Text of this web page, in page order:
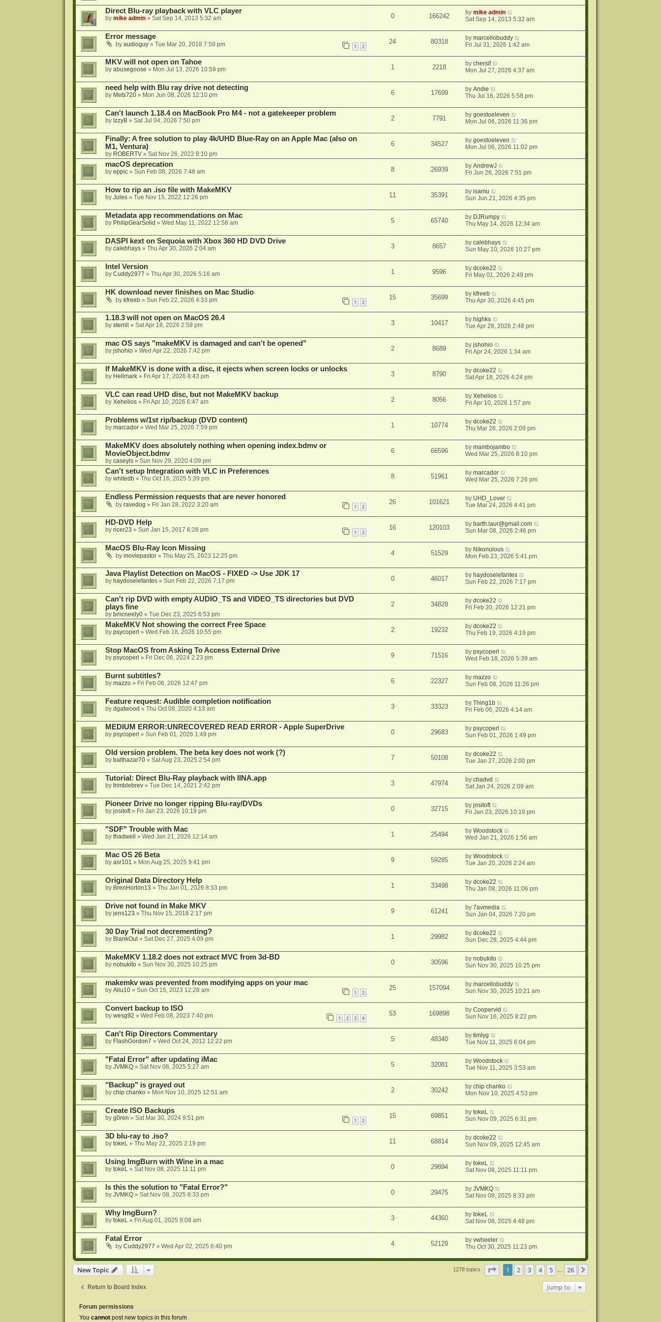
Direct Blu-ray playback with VLC player
by mike admin» Sat Sep 14, 2013 5:32 am 0 166242 bymike admin
Sat Sep 14, 2013 5:32 am
Error message
by audioguy» Tue Mar 20, 2018 7:59 pm 1 2
24 80318 bymarcellobuddy
Fri Jul 31, 2026 1:42 am
MKV will not open on Tahoe
by abusegoose » Mon Jul 13, 2026 10:59 pm 1 2218 bychersif
Mon Jul 27, 2026 4:37 am
need help with Blu ray drive not detecting
by Mets720» Mon Jun 08, 2026 12:10 pm 6 17699 byAndie
Thu Jul 16, 2026 5:58 pm
Can't launch 1.18.4 on MacBook Pro M4 - not a gatekeeper problem
by IzzyB» Sat Jul 04, 2026 7:50 pm 2 7791 bygoestoeleven
Mon Jul 06, 2026 11:36 pm
Finally: A free solution to play 4k/UHD Blue-Ray on an Apple Mac (also on
M1, Ventura)
by ROBERTV» Sat Nov 26, 2022 8:10 pm
6 34527 bygoestoeleven
Mon Jul 06, 2026 11:02 pm
macOS deprecation
by eppic» Sun Feb 08, 2026 7:48 am 8 26939 byAndrewJ
Fri Jun 26, 2026 7:51 pm
How to rip an .iso file with MakeMKV
by Jules» Tue Nov 15, 2022 12:26 pm 11 35391 byisamu
Sun Jun 21, 2026 4:35 pm
Metadata app recommendations on Mac
by PhilipGearSolid » Wed May 11, 2022 12:58 am 5 65740 by DJRumpy
Thu May 14, 2026 12:34 am
DASPI kext on Sequoia with Xbox 360 HD DVD Drive
by calebhays» Thu Apr 30, 2026 2:04 am 3 8657 bycalebhays
Sun May 10, 2026 10:27 pm
Intel Version
by Cuddy2977 » Thu Apr 30, 2026 5:16 am 1 9596 bydcoke22
Fri May 01, 2026 2:49 pm
HK download never finishes on Mac Studio
by kfreeb» Sun Feb 22, 2026 4:33 pm 1 2
15 35699 by kfreeb
Thu Apr 30, 2026 4:45 pm
1.18.3 will not open on MacOS 26.4
by stemll » Sat Apr 18, 2026 2:59 pm 3 10417 by highks
Tue Apr 28, 2026 2:48 pm
mac OS says "makeMKV is damaged and can't be opened"
by jshohio» Wed Apr 22, 2026 7:42 pm 2 8689 byjshohio
Fri Apr 24, 2026 1:34 am
If MakeMKV is done with a disc, it ejects when screen locks or unlocks
by Hellmark» Fri Apr 17, 2026 8:43 pm 3 8790 bydcoke22
Sat Apr 18, 2026 4:24 pm
VLC can read UHD disc, but not MakeMKV backup
by Xehelios» Fri Apr 10, 2026 6:47 am 2 8056 byXehelios
Fri Apr 10, 2026 1:57 pm
Problems w/1st rip/backup (DVD content)
by marcador» Wed Mar 25, 2026 7:59 pm 1 10774 bydcoke22
Thu Mar 26, 2026 2:09 pm
MakeMKV does absolutely nothing when opening index.bdmv or
MovieObject.bdmv
by caseyls» Sun Nov 29, 2020 4:09 pm
6 66596 bymambojambo
Wed Mar 25, 2026 8:10 pm
Can't setup Integration with VLC in Preferences
by whitedb» Thu Oct 16, 2025 5:39 pm 8 51961 bymarcador
Wed Mar 25, 2026 7:26 pm
Endless Permission requests that are never honored
by ravedog » Fri Jan 28, 2022 3:20 am 1 2
26 101621 by UHD_Lover
Tue Mar 24, 2026 4:41 pm
HD-DVD Help
by ricer23 » Sun Jan 15, 2017 6:28 pm 1 2
16 120103 by barth.laur@gmail.com
Sun Mar 08, 2026 2:46 pm
MacOS Blu-Ray Icon Missing
by moviepastor» Thu May 25, 2023 12:25 pm 4 51529 by Nikonulous
Mon Feb 23, 2026 5:41 pm
Java Playlist Detection on MacOS - FIXED -> Use JDK 17
by haydoselefantes» Sun Feb 22, 2026 7:17 pm 0 46017 by haydoselefantes
Sun Feb 22, 2026 7:17 pm
Can't rip DVD with empty AUDIO_TS and VIDEO_TS directories but DVD
plays fine
by bmcneely0» Tue Dec 23, 2025 6:53 pm
2 34828 bydcoke22
Fri Feb 20, 2026 12:21 pm
MakeMKV Not showing the correct Free Space
by psycoperl » Wed Feb 18, 2026 10:55 pm 2 19232 bydcoke22
Thu Feb 19, 2026 4:19 pm
Stop MacOS from Asking To Access External Drive
by psycoperl » Fri Dec 06, 2024 2:23 pm 9 71516 bypsycoperl
Wed Feb 18, 2026 5:39 am
Burnt subtitles?
by mazzo» Fri Feb 06, 2026 12:47 pm 6 22327 bymazzo
Sun Feb 08, 2026 11:26 pm
Feature request: Audible completion notification
by dgatwood » Thu Oct 08, 2020 4:13 am 3 33323 byThing1b
Fri Feb 06, 2026 4:14 am
MEDIUM ERROR:UNRECOVERED READ ERROR - Apple SuperDrive
by psycoperl » Sun Feb 01, 2026 1:49 pm 0 29683 bypsycoperl
Sun Feb 01, 2026 1:49 pm
Old version problem. The beta key does not work (?)
by balthazar70» Sat Aug 23, 2025 2:54 pm 7 50108 bydcoke22
Tue Jan 27, 2026 2:00 pm
Tutorial: Direct Blu-Ray playback with IINA.app
by trimblebrev» Tue Dec 14, 2021 2:42 pm 3 47974 bycbadvd
Sat Jan 24, 2026 2:09 am
Pioneer Drive no longer ripping Blu-ray/DVDs
by jositoft» Fri Jan 23, 2026 10:19 pm 0 32715 byjositoft
Fri Jan 23, 2026 10:19 pm
"SDF" Trouble with Mac
by thadwell » Wed Jan 21, 2026 12:14 am 1 25494 byWoodstock
Wed Jan 21, 2026 1:56 am
Mac OS 26 Beta
by asr101 » Mon Aug 25, 2025 9:41 pm 9 59285 byWoodstock
Tue Jan 20, 2026 2:24 am
Original Data Directory Help
by BrenHorton13 » Thu Jan 01, 2026 8:33 pm 1 33498 bydcoke22
Thu Jan 08, 2026 11:06 pm
Drive not found in Make MKV
by jens123 » Thu Nov 15, 2018 2:17 pm 9 61241 by7avmedia
Sun Jan 04, 2026 7:20 pm
30 Day Trial not decrementing?
by BlankOut» Sat Dec 27, 2025 4:09 pm 1 29982 bydcoke22
Sun Dec 28, 2025 4:44 pm
MakeMKV 1.18.2 does not extract MVC from 3d-BD
by nobukito» Sun Nov 30, 2025 10:25 pm 0 30596 bynobukito
Sun Nov 30, 2025 10:25 pm
makemkv was prevented from modifying apps on your mac
by Aliu10» Sun Oct 15, 2023 12:28 am 1 2
25 157094 bymarcellobuddy
Sun Nov 30, 2025 10:21 am
Convert backup to ISO
by wesg92 » Wed Feb 08, 2023 7:40 pm 1 2 3 4
53 169898 byCoopervid
Sun Nov 16, 2025 8:22 pm
Can't Rip Directors Commentary
by FlashGordon7 » Wed Oct 24, 2012 12:22 pm 5 48340 bytimlyg
Tue Nov 11, 2025 6:04 pm
"Fatal Error" after updating iMac
by JVMKQ» Sat Nov 08, 2025 5:27 am 5 32081 byWoodstock
Tue Nov 11, 2025 3:53 am
"Backup" is grayed out
by chip chanko» Mon Nov 10, 2025 12:51 am 2 30242 bychip chanko
Mon Nov 10, 2025 4:53 pm
Create ISO Backups
by g0ren » Sat Mar 30, 2024 9:51 pm 1 2
15 69851 bytokeL
Sun Nov 09, 2025 6:31 pm
3D blu-ray to .iso?
by tokeL» Thu May 22, 2025 2:19 pm 11 68814 bydcoke22
Sun Nov 09, 2025 12:45 am
Using ImgBurn with Wine in a mac
by tokeL» Sat Nov 08, 2025 11:11 pm 0 29894 bytokeL
Sat Nov 08, 2025 11:11 pm
Is this the solution to "Fatal Error?"
by JVMKQ» Sat Nov 08, 2025 8:33 pm 0 29475 byJVMKQ
Sat Nov 08, 2025 8:33 pm
Why ImgBurn?
by tokeL» Fri Aug 01, 2025 9:09 am 3 44360 bytokeL
Sat Nov 08, 2025 4:48 pm
Fatal Error
by Cuddy2977 » Wed Apr 02, 2025 6:40 pm 4 52129 byvwheeler
Thu Oct 30, 2025 11:23 pm
New Topic 1278 topics Page of 26
1 2 3 4 5 26
Return to Board Index Jump to
Forum permissions
You cannotpost new topics in this forum